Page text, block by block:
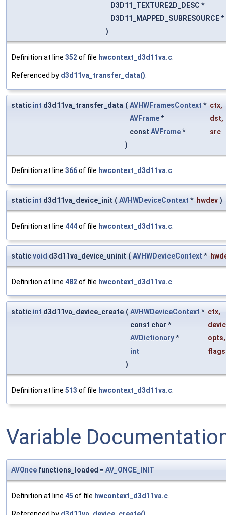
D3D11_TEXTURE2D_DESC *
D3D11_MAPPED_SUBRESOURCE *
)
Definition at line 352of file hwcontext_d3d11va.c
Referenced by d3d11va_transfer_data()
static int d3d11va_transfer_data ( AVHWFramesContext * ctx,
AVFrame* dst,
const AVFrame*
src
)
Definition at line 366of file hwcontext_d3d11va.c
static int d3d11va_device_init ( AVHWDeviceContext * hwdev )
Definition at line 444of file hwcontext_d3d11va.c
staticvoid d3d11va_device_uninit ( AVHWDeviceContext *
Definition at line 482of file hwcontext_d3d11va.c
static int d3d11va_device_create ( AVHWDeviceContext * ctx,
const char *
AVDictionary* opts,
int
flags
)
Definition at line 513 of file hwcontext_d3d11va.c
Variable
AVOnce functions_loaded = AV_ONCE_INIT
Definition at line 45 of file hwcontext_d3d11va.c